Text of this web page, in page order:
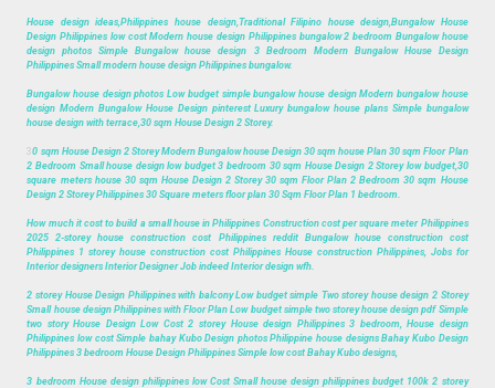
House design ideas,Philippines house design,Traditional Filipino house design,Bungalow House
Design Philippines low cost Modern house design Philippines bungalow 2 bedroom Bungalow house
design photos Simple Bungalow house design 3 Bedroom Modern Bungalow House Design
Philippines Small modern house design Philippines bungalow.
Bungalow house design photos Low budget simple bungalow house design Modern bungalow house
design Modern Bungalow House Design pinterest Luxury bungalow house plans Simple bungalow
house design with terrace,30 sqm House Design 2 Storey.
30 sqm House Design 2 Storey Modern Bungalow house Design 30 sqm house Plan 30 sqm Floor Plan
2 Bedroom Small house design low budget 3 bedroom 30 sqm House Design 2 Storey low budget,30
square meters house 30 sqm House Design 2 Storey 30 sqm Floor Plan 2 Bedroom 30 sqm House
Design 2 Storey Philippines 30 Square meters floor plan 30 Sqm Floor Plan 1 bedroom.
How much it cost to build a small house in Philippines Construction cost per square meter Philippines
2025 2-storey house construction cost Philippines reddit Bungalow house construction cost
Philippines 1 storey house construction cost Philippines House construction Philippines, Jobs for
Interior designers Interior Designer Job indeed Interior design wfh.
2 storey House Design Philippines with balcony Low budget simple Two storey house design 2 Storey
Small house design Philippines with Floor Plan Low budget simple two storey house design pdf Simple
two story House Design Low Cost 2 storey House design Philippines 3 bedroom, House design
Philippines low cost Simple bahay Kubo Design photos Philippine house designs Bahay Kubo Design
Philippines 3 bedroom House Design Philippines Simple low cost Bahay Kubo designs,
3 bedroom House design philippines low Cost Small house design philippines budget 100k 2 storey